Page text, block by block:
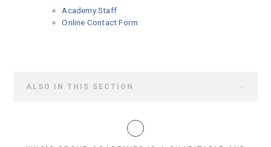
Academy Staff
Online Contact Form
ALSO IN THIS SECTION